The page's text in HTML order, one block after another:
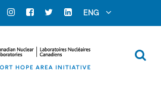
Official InstagramOfficial Facebook
Official TwitterOfficial Linkedin
ENG